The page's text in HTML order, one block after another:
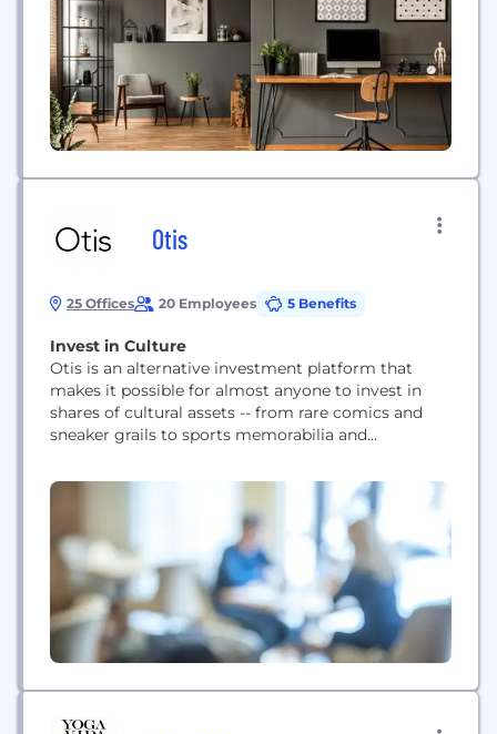
Otis
25 Offices 20 Employees 5 Benefits
Invest in Culture
Otis is an alternative investment platform that
makes it possible for almost anyone to invest in
shares of cultural assets -- from rare comics and
sneaker grails to sports memorabilia and
assets on our app and members can trade with one
another 24/7. Our long-term ambitions are to